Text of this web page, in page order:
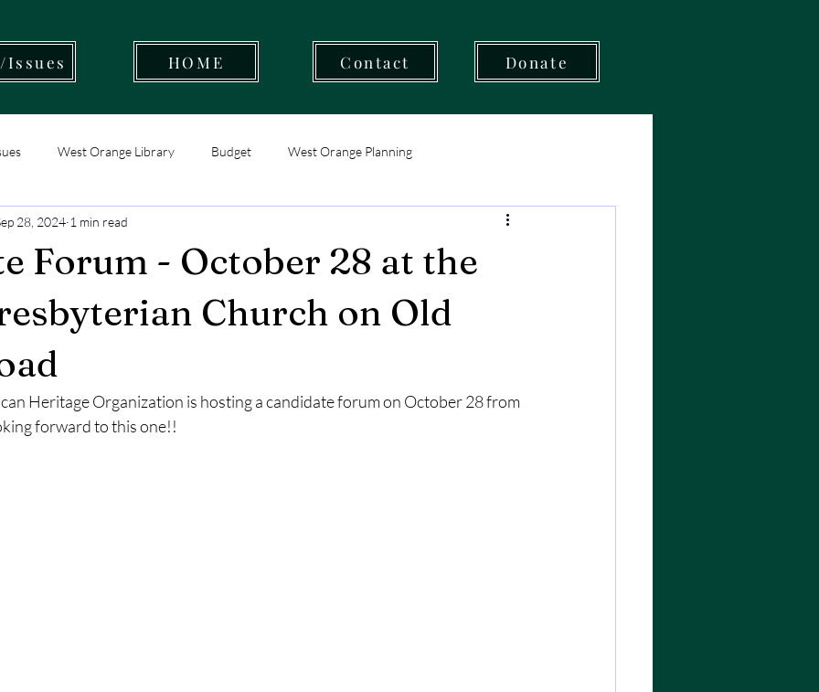
Issues HOME Contact Donate
West Orange Library Budget West Orange Planning
Forum - October 28 at the
Church on Old
28, 2024 1 min read
Heritage Organization is hosting a candidate forum on October 28 from
forward to this one!!